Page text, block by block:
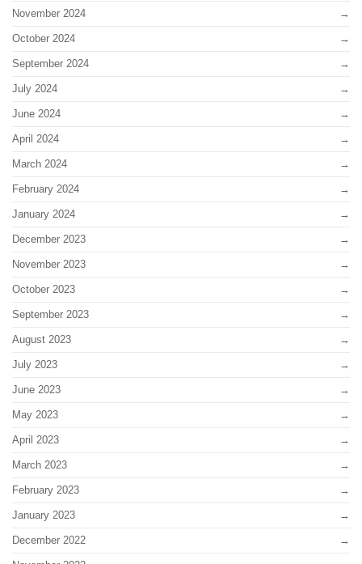
November 2024
October 2024
September 2024
July 2024
June 2024
April 2024
March 2024
February 2024
January 2024
December 2023
November 2023
October 2023
September 2023
August 2023
July 2023
June 2023
May 2023
April 2023
March 2023
February 2023
January 2023
December 2022